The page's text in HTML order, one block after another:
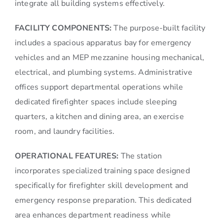
integrate all building systems effectively.
FACILITY COMPONENTS: The purpose-built facility
includes a spacious apparatus bay for emergency
vehicles and an MEP mezzanine housing mechanical,
electrical, and plumbing systems. Administrative
offices support departmental operations while
dedicated firefighter spaces include sleeping
quarters, a kitchen and dining area, an exercise
room, and laundry facilities.
OPERATIONAL FEATURES: The station
incorporates specialized training space designed
specifically for firefighter skill development and
emergency response preparation. This dedicated
area enhances department readiness while